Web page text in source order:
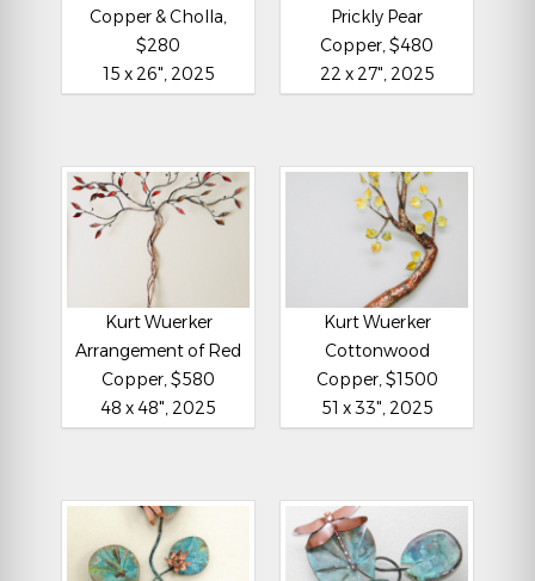
Copper & Cholla,
$280
15 x 26", 2025
Prickly Pear
Copper, $480
22 x 27", 2025
Kurt Wuerker
Arrangement of Red
Copper, $580
48 x 48", 2025
Kurt Wuerker
Cottonwood
Copper, $1500
51 x 33", 2025